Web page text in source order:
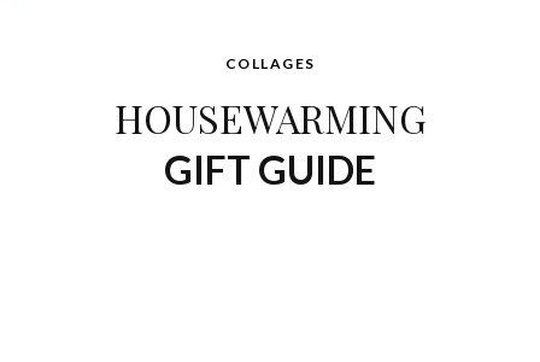
COLLAGES
HOUSEWARMING
GIFT GUIDE